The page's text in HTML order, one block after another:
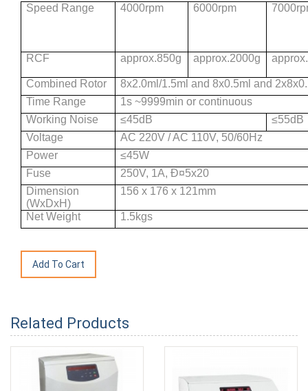
Speed Range 4000rpm 6000rpm
RCF approx.850g approx.2000g
Combined Rotor
8x2.0ml/1.5ml and 8x0.5ml and
Time Range
1s ~9999min or continuous
Working Noise
≤45dB
≤55dB
Voltage
AC 220V / AC 110V, 50/60Hz
Power
≤45W
Fuse
250V, 1A, Ð¤5x20
Dimension
(WxDxH)
156 x 176 x 121mm
Net Weight 1.5kgs
Related Products